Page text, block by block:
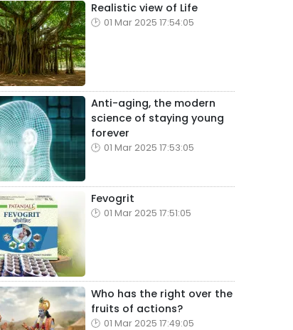
Realistic view of Life
01 Mar 2025 17:54:05
Anti-aging, the modern
science of staying young
forever
01 Mar 2025 17:53:05
Fevogrit
01 Mar 2025 17:51:05
Who has the right over the
fruits of actions?
01 Mar 2025 17:49:05